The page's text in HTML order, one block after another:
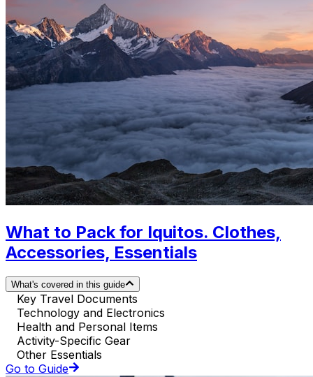
What to Pack for Iquitos. Clothes,
Accessories, Essentials
What's covered in this guide
Key Travel Documents
Technology and Electronics
Health and Personal Items
Activity-Specific Gear
Other Essentials
Go to Guide